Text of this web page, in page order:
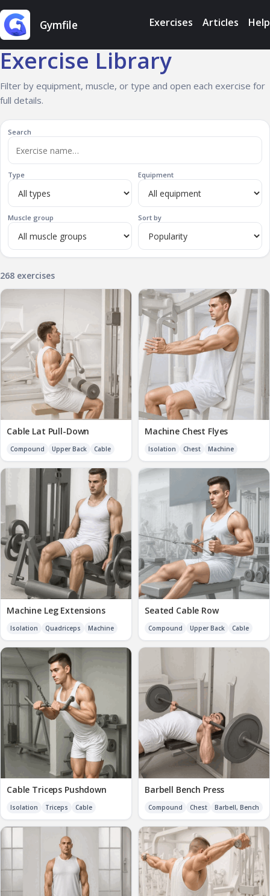
Gymfile Exercises Articles Help
Exercise Library
Filter by equipment, muscle, or type and open each exercise for
full details.
Search
Type Equipment
Muscle group Sort by
268 exercises
Cable Lat Pull-Down
Compound Upper Back Cable
Machine Chest Flyes
Isolation Chest Machine
Machine Leg Extensions
Isolation Quadriceps Machine
Seated Cable Row
Compound Upper Back Cable
Cable Triceps Pushdown
Isolation Triceps Cable
Barbell Bench Press
Compound Chest Barbell, Bench